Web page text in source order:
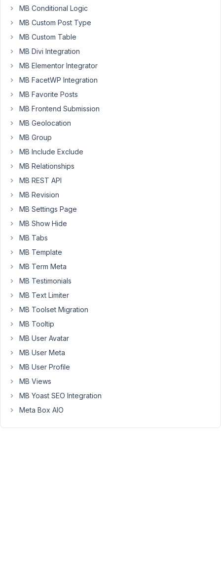
Hi,
add
a
taxonomy
a
meta_box:
'name' => 'Taxonomy'
'id' => 'taxonomy'
'taxonomy'
'field_type'
can
only
add
one
term
to
the
submitting
the
form.
be
MB Conditional Logic
MB Custom Post Type
MB Custom Table
MB Divi Integration
MB Elementor Integrator
MB FacetWP Integration
MB Favorite Posts
MB Frontend Submission
MB Geolocation
MB Group
MB Include Exclude
MB Relationships
MB REST API
MB Revision
MB Settings Page
MB Show Hide
MB Tabs
MB Template
MB Term Meta
MB Testimonials
MB Text Limiter
MB Toolset Migration
MB Tooltip
MB User Avatar
MB User Meta
MB User Profile
MB Views
MB Yoast SEO Integration
Meta Box AIO